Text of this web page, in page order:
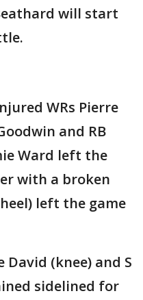
will start
WRs Pierre
and RB
Ward left the
with a broken
left the game
David (knee) and S
sidelined for